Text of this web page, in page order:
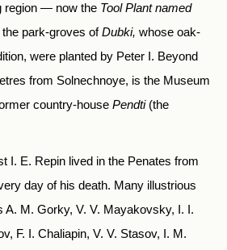
region — now the Tool Plant named
the park-groves ofDubki, whose oak-
were planted by Peter I. Beyond
from Solnechnoye, is the Museum
country-house Pendti (the
I. E. Repin lived in the Penates from
day of his death. Many illustrious
A. M. Gorky, V. V. Mayakovsky, I. I.
F. I. Chaliapin, V. V. Stasov, I. M.